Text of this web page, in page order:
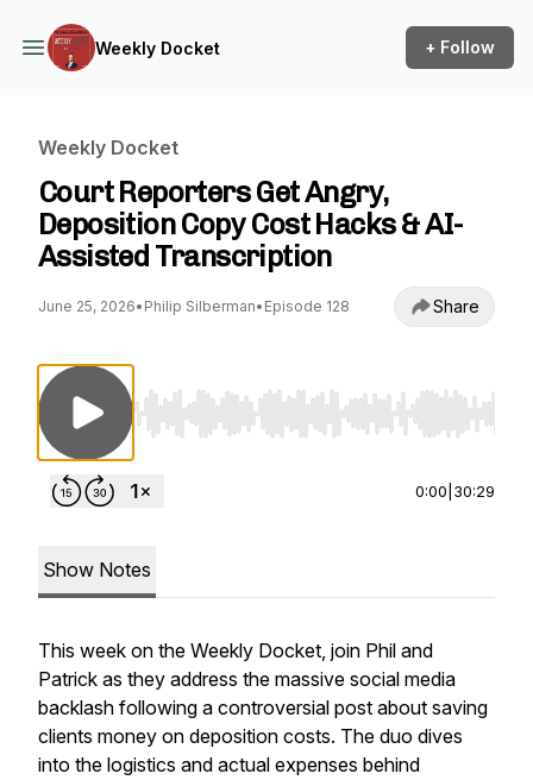
Weekly Docket + Follow
Weekly Docket
Court Reporters Get Angry,
Deposition Copy Cost Hacks & AI-
Assisted Transcription
June 25, 2026• Philip Silberman• Episode 128 Share
Use Left/Right to seek, Home/End to jump to
0:00 30:29
Show Notes
This week on the Weekly Docket, join Phil and
Patrick as they address the massive social media
backlash following a controversial post about saving
clients money on deposition costs. The duo dives
into the logistics and actual expenses behind